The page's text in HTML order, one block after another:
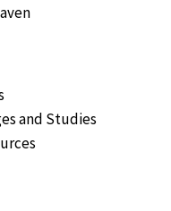
and Studies